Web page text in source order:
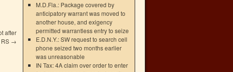
after
→
M.D.Fla.: Package covered by
anticipatory warrant was moved to
another house, and exigency
permitted warrantless entry to seize
E.D.N.Y.: SW request to search cell
phone seized two months earlier
was unreasonable
IN Tax: 4A claim over order to enter